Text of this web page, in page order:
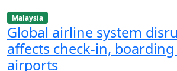
Malaysia
Global airline system
affects check-in,
airports